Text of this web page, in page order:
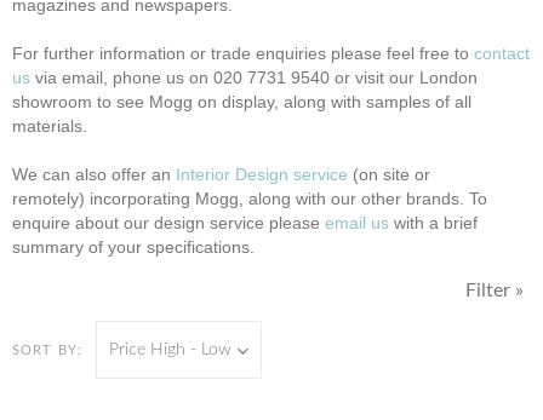
magazines and newspapers.
For further information or trade enquiries please feel free to contact
us via email, phone us on 020 7731 9540 or visit our London
showroom to see Mogg on display, along with samples of all
materials.
We can also offer an Interior Design service (on site or
remotely) incorporating Mogg, along with our other brands. To
enquire about our design service please email us with a brief
summary of your specifications.
SORT BY: Price High - Low
Filter »